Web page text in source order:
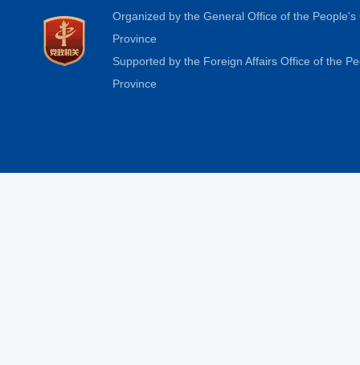
Organized by the General Office of the
Province
Supported by the Foreign Affairs Office of the
Province